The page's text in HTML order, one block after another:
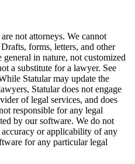
not attorneys. We cannot
forms, letters, and other
in nature, not customized
a substitute for a lawyer. See
Statular may update the
Statular does not engage
of legal services, and does
responsible for any legal
by our software. We do not
accuracy or applicability of any
for any particular legal